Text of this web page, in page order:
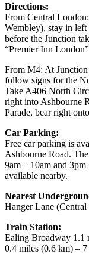
Directions:
From Central
Wembley), stay in left
before the Junction
“Premier Inn
From M4: At
follow signs for the
Take A406 North
right into Ashbourne
Parade, bear right
Car Parking:
Free car parking is
Ashbourne Road.
9am – 10am and
available nearby.
Nearest
Hanger Lane
Train Station:
Ealing Broadway 1.1
0.4 miles (0.6 km) –